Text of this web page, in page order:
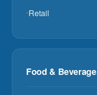
Retail
Food &